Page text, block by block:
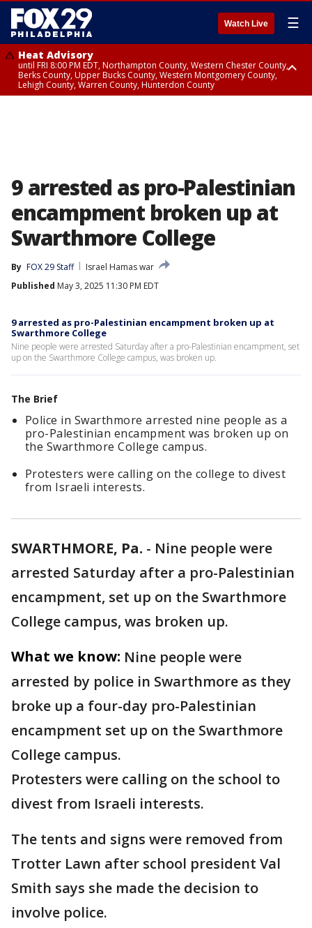
Watch Live ☰
Heat Advisory
until FRI 8:00 PM EDT, Northampton County, Western Chester County,
Berks County, Upper Bucks County, Western Montgomery County,
Lehigh County, Warren County, Hunterdon County
9 arrested as pro-Palestinian
encampment broken up at
Swarthmore College
By FOX 29 Staff
Israel Hamas war
Published May 3, 2025 11:30 PM EDT
9 arrested as pro-Palestinian encampment broken up at
Swarthmore College
Nine people were arrested Saturday after a pro-Palestinian encampment, set
up on the Swarthmore College campus, was broken up.
The Brief
Police in Swarthmore arrested nine people as a
pro-Palestinian encampment was broken up on
the Swarthmore College campus.
Protesters were calling on the college to divest
from Israeli interests.
SWARTHMORE, Pa. - Nine people were
arrested Saturday after a pro-Palestinian
encampment, set up on the Swarthmore
College campus, was broken up.
What we know: Nine people were
arrested by police in Swarthmore as they
broke up a four-day pro-Palestinian
encampment set up on the Swarthmore
College campus.
Protesters were calling on the school to
divest from Israeli interests.
The tents and signs were removed from
Trotter Lawn after school president Val
Smith says she made the decision to
involve police.